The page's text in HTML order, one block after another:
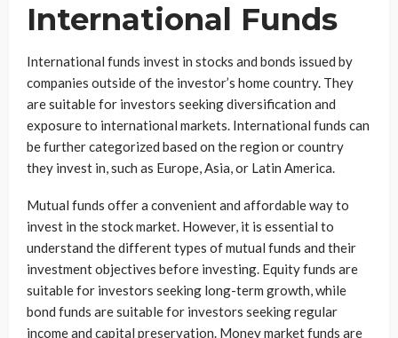
International Funds
International funds invest in stocks and bonds issued by
companies outside of the investor’s home country. They
are suitable for investors seeking diversification and
exposure to international markets. International funds can
be further categorized based on the region or country
they invest in, such as Europe, Asia, or Latin America.
Mutual funds offer a convenient and affordable way to
invest in the stock market. However, it is essential to
understand the different types of mutual funds and their
investment objectives before investing. Equity funds are
suitable for investors seeking long-term growth, while
bond funds are suitable for investors seeking regular
income and capital preservation. Money market funds are